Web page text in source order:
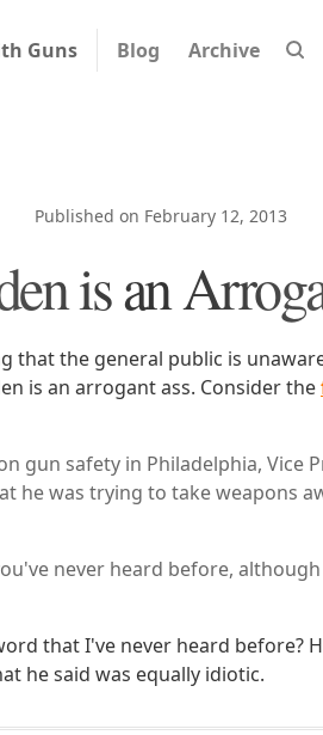
Guns Blog Archive
Published on February 12, 2013
is an
that the general public is
is an arrogant ass. Consider the
gun safety in Philadelphia, Vice
he was trying to take weapons
never heard before,
that I've never heard before?
he said was equally idiotic.